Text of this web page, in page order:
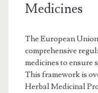
Medicines
The European
comprehensive
medicines to ensure
This framework is
Herbal Medicinal